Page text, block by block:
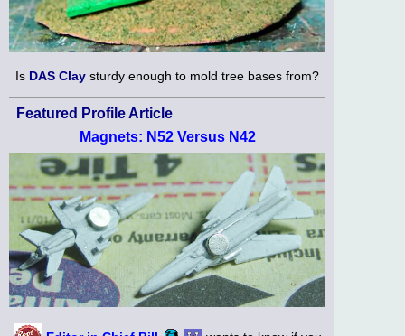
Is DAS Clay sturdy enough to mold tree bases from?
Featured Profile Article
Magnets: N52 Versus N42